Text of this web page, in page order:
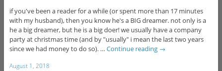
if you've been a reader for a while (or spent more than 17 minutes
with my husband), then you know he's a BIG dreamer. not only is a
he a big dreamer, but he is a big doer! we usually have a company
party at christmas time (and by "usually" i mean the last two years
since we had money to do so). … Continue reading →
August 1, 2018